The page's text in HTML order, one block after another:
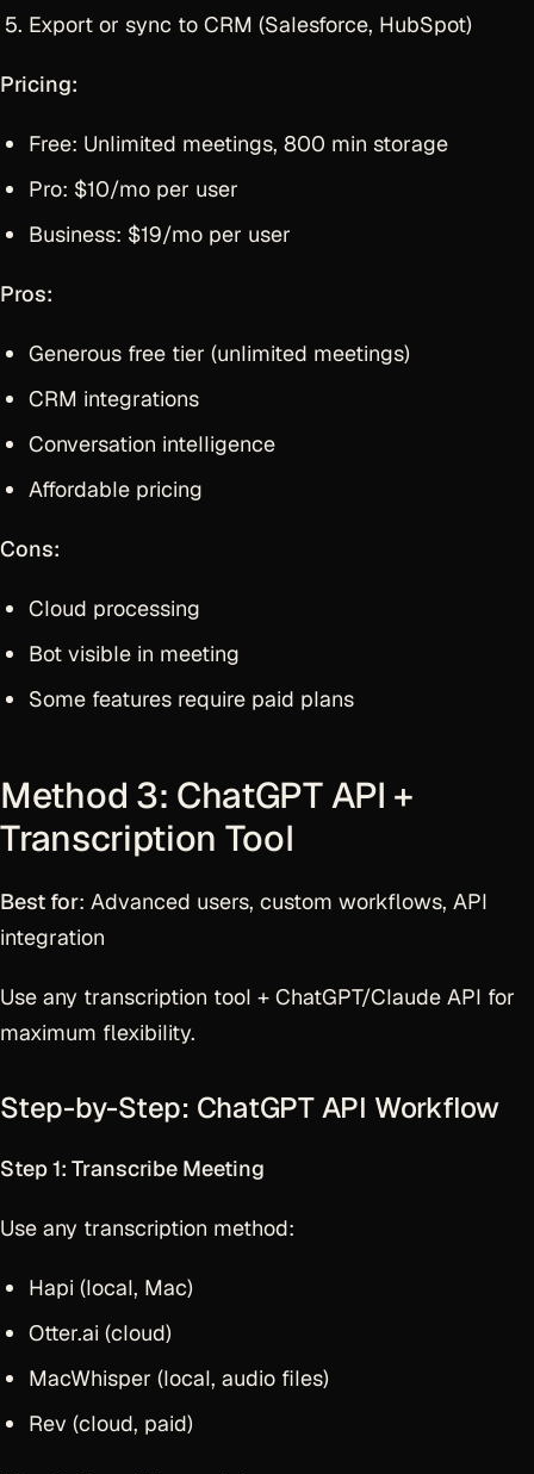
Export or sync to CRM (Salesforce, HubSpot)
Pricing:
Free: Unlimited meetings, 800 min storage
Pro: $10/mo per user
Business: $19/mo per user
Pros:
Generous free tier (unlimited meetings)
CRM integrations
Conversation intelligence
Affordable pricing
Cons:
Cloud processing
Bot visible in meeting
Some features require paid plans
Method 3: ChatGPT API +
Transcription Tool
Best for: Advanced users, custom workflows, API
integration
Use any transcription tool + ChatGPT/Claude API for
maximum flexibility.
Step-by-Step: ChatGPT API Workflow
Step 1: Transcribe Meeting
Use any transcription method:
Hapi (local, Mac)
Otter.ai (cloud)
MacWhisper (local, audio files)
Rev (cloud, paid)